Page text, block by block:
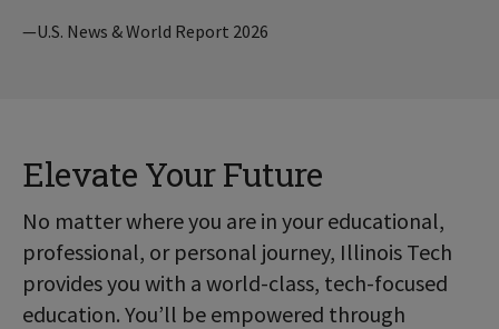
—U.S. News & World Report 2026
Elevate Your Future
No matter where you are in your educational,
professional, or personal journey, Illinois Tech
provides you with a world-class, tech-focused
education. You’ll be empowered through